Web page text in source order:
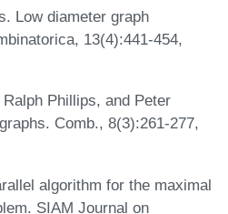
Low diameter graph
13(4):441-454,
Phillips, and Peter
Comb., 8(3):261-277,
algorithm for the maximal
SIAM Journal on